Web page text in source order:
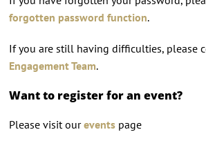
forgotten password function.
If you are still having difficulties, please
Engagement Team.
Want to register for an event?
Please visit oureventspage